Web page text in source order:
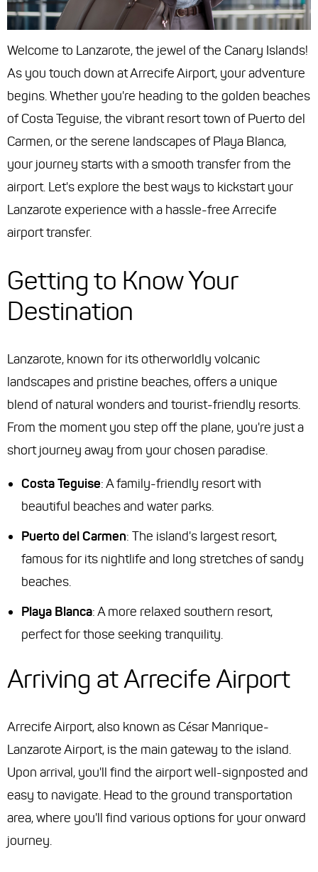
Welcome to Lanzarote, the jewel of the Canary Islands!
As you touch down at Arrecife Airport, your adventure
begins. Whether you're heading to the golden beaches
of Costa Teguise, the vibrant resort town of Puerto del
Carmen, or the serene landscapes of Playa Blanca,
your journey starts with a smooth transfer from the
airport. Let's explore the best ways to kickstart your
Lanzarote experience with a hassle-free Arrecife
airport transfer.
Getting to Know Your
Destination
Lanzarote, known for its otherworldly volcanic
landscapes and pristine beaches, offers a unique
blend of natural wonders and tourist-friendly resorts.
From the moment you step off the plane, you're just a
short journey away from your chosen paradise.
Costa Teguise: A family-friendly resort with
beautiful beaches and water parks.
Puerto del Carmen: The island's largest resort,
famous for its nightlife and long stretches of sandy
beaches.
Playa Blanca: A more relaxed southern resort,
perfect for those seeking tranquility.
Arriving at Arrecife Airport
Arrecife Airport, also known as César Manrique-
Lanzarote Airport, is the main gateway to the island.
Upon arrival, you'll find the airport well-signposted and
easy to navigate. Head to the ground transportation
area, where you'll find various options for your onward
journey.